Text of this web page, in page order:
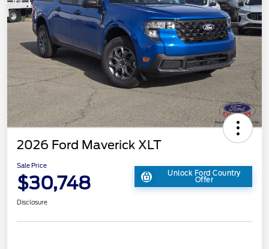
2026 Ford Maverick XLT
Sale Price
$30,748 Unlock Ford Country
Offer
Disclosure